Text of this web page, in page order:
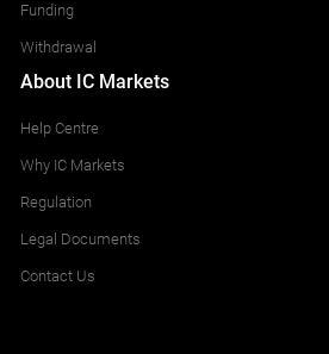
Funding
Withdrawal
About IC Markets
Help Centre
Why IC Markets
Regulation
Legal Documents
Contact Us